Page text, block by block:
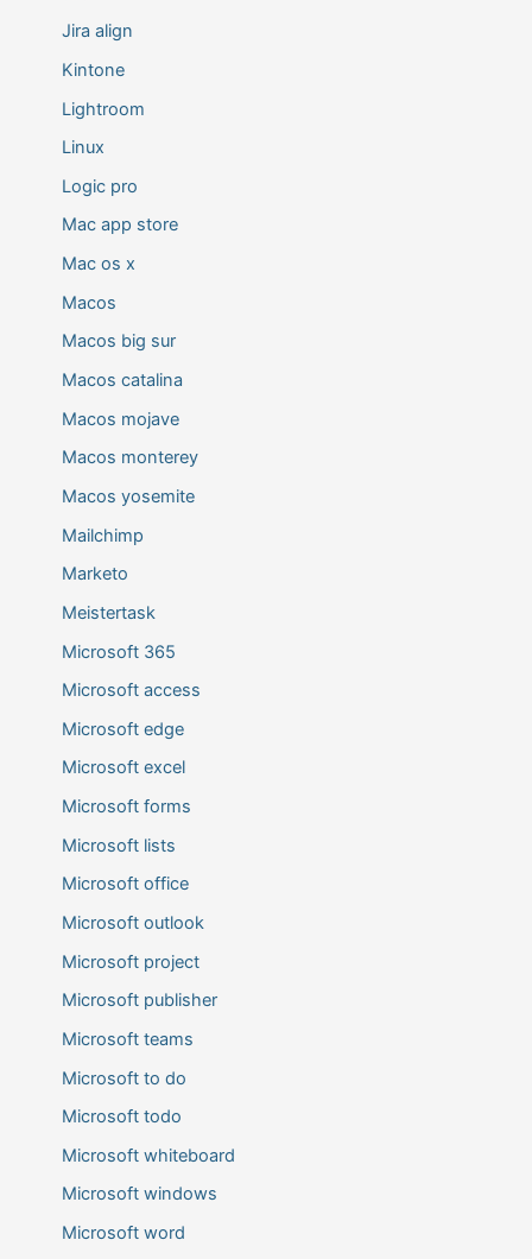
Jira align
Kintone
Lightroom
Linux
Logic pro
Mac app store
Mac os x
Macos
Macos big sur
Macos catalina
Macos mojave
Macos monterey
Macos yosemite
Mailchimp
Marketo
Meistertask
Microsoft 365
Microsoft access
Microsoft edge
Microsoft excel
Microsoft forms
Microsoft lists
Microsoft office
Microsoft outlook
Microsoft project
Microsoft publisher
Microsoft teams
Microsoft to do
Microsoft todo
Microsoft whiteboard
Microsoft windows
Microsoft word